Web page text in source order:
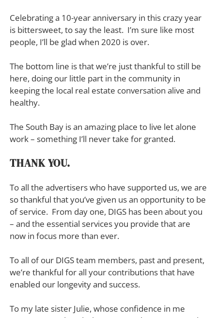
Celebrating a 10-year anniversary in this crazy year
is bittersweet, to say the least. I’m sure like most
people, I’ll be glad when 2020 is over.
The bottom line is that we’re just thankful to still be
here, doing our little part in the community in
keeping the local real estate conversation alive and
healthy.
The South Bay is an amazing place to live let alone
work – something I’ll never take for granted.
THANK YOU.
To all the advertisers who have supported us, we are
so thankful that you’ve given us an opportunity to be
of service. From day one, DIGS has been about you
– and the essential services you provide that are
now in focus more than ever.
To all of our DIGS team members, past and present,
we’re thankful for all your contributions that have
enabled our longevity and success.
To my late sister Julie, whose confidence in me